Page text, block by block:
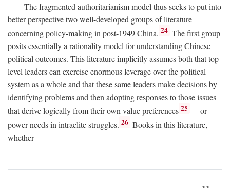
The fragmented authoritarianism model thus seeks to put into
better perspective two well-developed groups of literature
concerning policy-making in post-1949 China. 24 The first group
posits essentially a rationality model for understanding Chinese
political outcomes. This literature implicitly assumes both that top-
level leaders can exercise enormous leverage over the political
system as a whole and that these same leaders make decisions by
identifying problems and then adopting responses to those issues
that derive logically from their own value preferences 25 —or
power needs in intraelite struggles. 26 Books in this literature,
whether